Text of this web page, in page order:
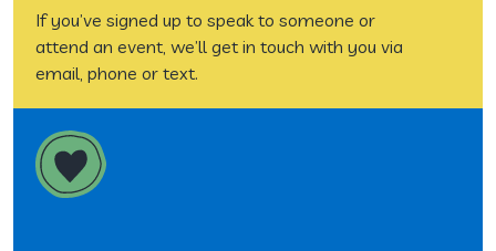
If you’ve signed up to speak to someone or
attend an event, we’ll get in touch with you via
email, phone or text.